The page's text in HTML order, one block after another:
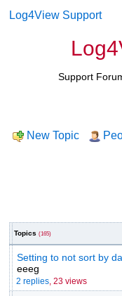
Log4View Support
Support
New Topic
Topics (165)
Setting to not sort by
eeeg
2 replies, 23 views